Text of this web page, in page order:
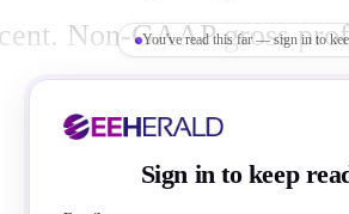
Non-GAAP gross
valuation
or minus 2 percent,
or minus 2 percent.
You've read this far — sign in to
Sign in to keep